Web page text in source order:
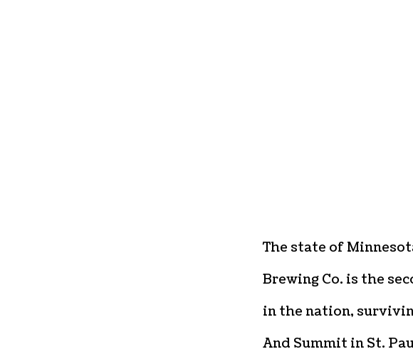
The state of
Brewing Co. is the
in the nation,
And Summit in St.